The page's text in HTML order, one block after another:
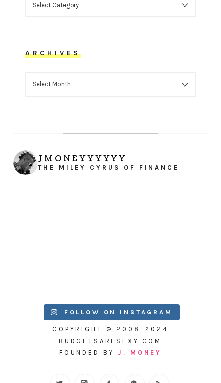
ARCHIVES
JMONEYYYYYY
THE MILEY CYRUS OF FINANCE
FOLLOW ON INSTAGRAM
COPYRIGHT © 2008-2024
BUDGETSARESEXY.COM
FOUNDED BY J. MONEY